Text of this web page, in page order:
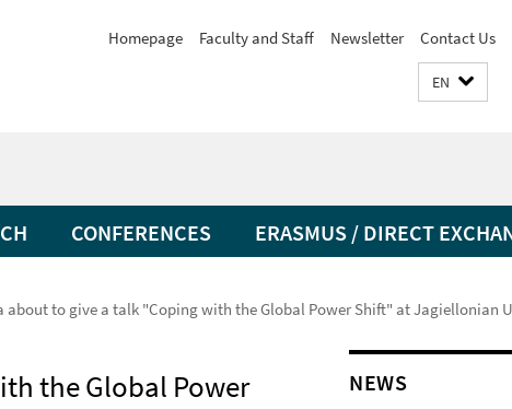
Homepage Faculty and Staff Newsletter Contact Us
EN
CONFERENCES ERASMUS / DIRECT
about to give a talk "Coping with the Global Power Shift" at Jagiellonian
the Global Power
NEWS